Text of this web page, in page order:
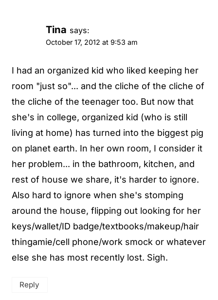
Tina says:
October 17, 2012 at 9:53 am
I had an organized kid who liked keeping her
room "just so"... and the cliche of the cliche of
the cliche of the teenager too. But now that
she's in college, organized kid (who is still
living at home) has turned into the biggest pig
on planet earth. In her own room, I consider it
her problem... in the bathroom, kitchen, and
rest of house we share, it's harder to ignore.
Also hard to ignore when she's stomping
around the house, flipping out looking for her
keys/wallet/ID badge/textbooks/makeup/hair
thingamie/cell phone/work smock or whatever
else she has most recently lost. Sigh.
Reply